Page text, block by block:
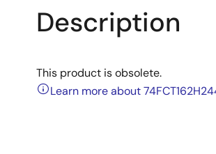
Description
This product is obsolete.
Learn more about